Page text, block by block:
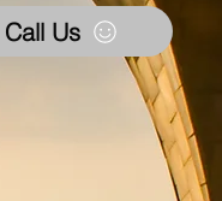
Call Us